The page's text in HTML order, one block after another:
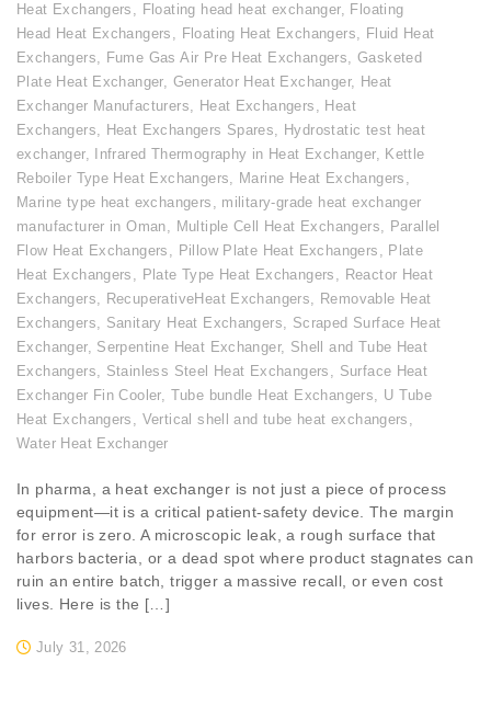
Heat Exchangers , Floating head heat exchanger, Floating
Head Heat Exchangers , Floating Heat Exchangers, Fluid Heat
Exchangers, Fume Gas Air Pre Heat Exchangers, Gasketed
Plate Heat Exchanger, Generator Heat Exchanger, Heat
Exchanger Manufacturers, Heat Exchangers , Heat
Exchangers, Heat Exchangers Spares, Hydrostatic test heat
exchanger, Infrared Thermography in Heat Exchanger, Kettle
Reboiler Type Heat Exchangers, Marine Heat Exchangers ,
Marine type heat exchangers , military-grade heat exchanger
manufacturer in Oman, Multiple Cell Heat Exchangers, Parallel
Flow Heat Exchangers , Pillow Plate Heat Exchangers , Plate
Heat Exchangers , Plate Type Heat Exchangers , Reactor Heat
Exchangers, RecuperativeHeat Exchangers, Removable Heat
Exchangers, Sanitary Heat Exchangers, Scraped Surface Heat
Exchanger, Serpentine Heat Exchanger, Shell and Tube Heat
Exchangers, Stainless Steel Heat Exchangers , Surface Heat
Exchanger Fin Cooler, Tube bundle Heat Exchangers, U Tube
Heat Exchangers , Vertical shell and tube heat exchangers ,
Water Heat Exchanger
July 31, 2026
In pharma, a heat exchanger is not just a piece of process
equipment—it is a critical patient-safety device. The margin
for error is zero. A microscopic leak, a rough surface that
harbors bacteria, or a dead spot where product stagnates can
ruin an entire batch, trigger a massive recall, or even cost
lives. Here is the […]